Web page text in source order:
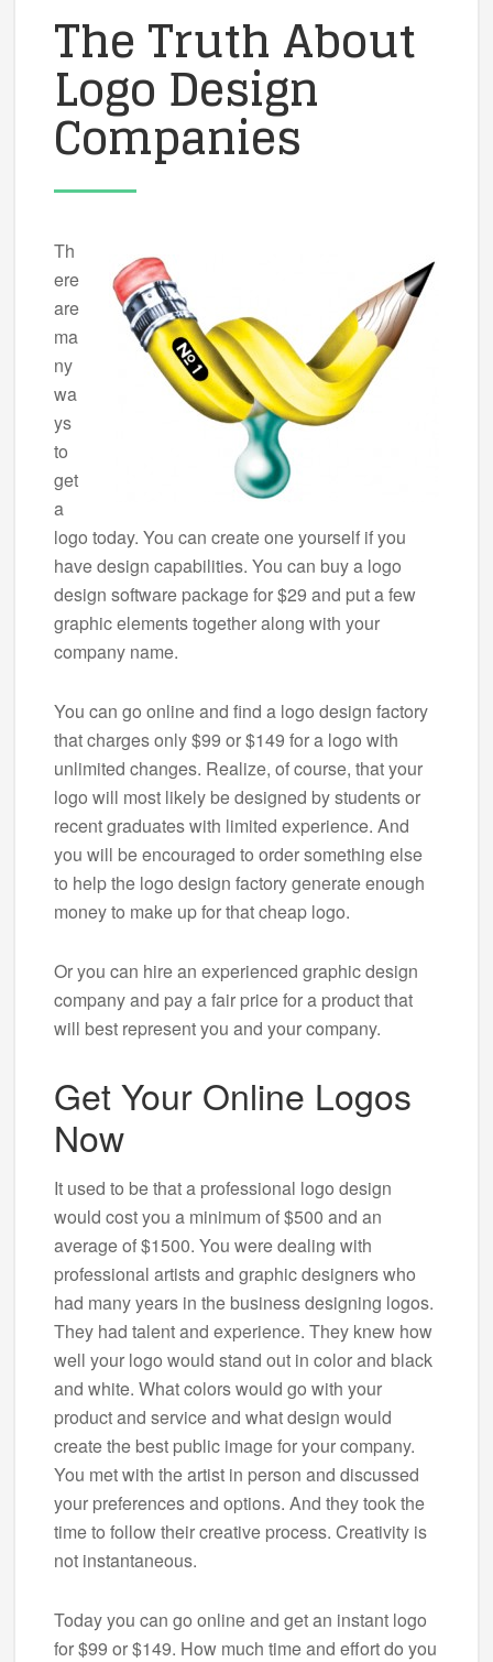
The Truth About
Logo Design
Companies
Th
ere
are
ma
ny
wa
ys
to
get
a
logo today. You can create one yourself if you
have design capabilities. You can buy a logo
design software package for $29 and put a few
graphic elements together along with your
company name.
You can go online and find a logo design factory
that charges only $99 or $149 for a logo with
unlimited changes. Realize, of course, that your
logo will most likely be designed by students or
recent graduates with limited experience. And
you will be encouraged to order something else
to help the logo design factory generate enough
money to make up for that cheap logo.
Or you can hire an experienced graphic design
company and pay a fair price for a product that
will best represent you and your company.
Get Your Online Logos
Now
It used to be that a professional logo design
would cost you a minimum of $500 and an
average of $1500. You were dealing with
professional artists and graphic designers who
had many years in the business designing logos.
They had talent and experience. They knew how
well your logo would stand out in color and black
and white. What colors would go with your
product and service and what design would
create the best public image for your company.
You met with the artist in person and discussed
your preferences and options. And they took the
time to follow their creative process. Creativity is
not instantaneous.
Today you can go online and get an instant logo
for $99 or $149. How much time and effort do you